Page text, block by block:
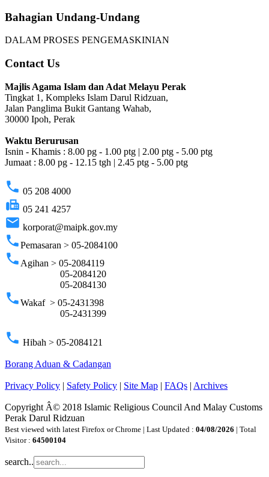
Bahagian Undang-Undang
DALAM PROSES PENGEMASKINIAN
Contact Us
Majlis Agama Islam dan Adat Melayu Perak
Tingkat 1, Kompleks Islam Darul Ridzuan,
Jalan Panglima Bukit Gantang Wahab,
30000 Ipoh, Perak
Waktu Berurusan
Isnin - Khamis : 8.00 pg - 1.00 ptg | 2.00 ptg - 5.00 ptg
Jumaat : 8.00 pg - 12.15 tgh | 2.45 ptg - 5.00 ptg
phone 05 208 4000
fax 05 241 4257
email korporat@maipk.gov.my
phonePemasaran > 05-2084100
phone Agihan > 05-2084119
05-2084120
05-2084130
phoneWakaf > 05-2431398
05-2431399
phone Hibah > 05-2084121
Borang Aduan & Cadangan
Privacy Policy | Safety Policy | Site Map | FAQs | Archives
Copyright Â© 2018 Islamic Religious Council And Malay Customs
Perak Darul Ridzuan
Best viewed with latest Firefox or Chrome | Last Updated : 04/08/2026 | Total
Visitor : 64500104
search..